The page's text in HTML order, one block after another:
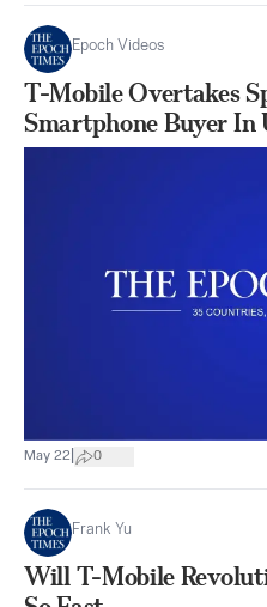
Epoch Videos
T-Mobile Overtakes
Smartphone Buyer In
May 22 0
Frank Yu
Will T-Mobile